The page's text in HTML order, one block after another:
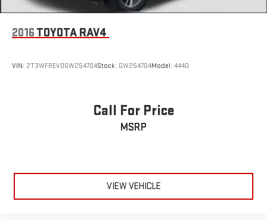
2016 TOYOTA RAV4
VIN: 2T3WFREV0GW254704Stock: GW254704Model: 4440
Call For Price
MSRP
VIEW VEHICLE